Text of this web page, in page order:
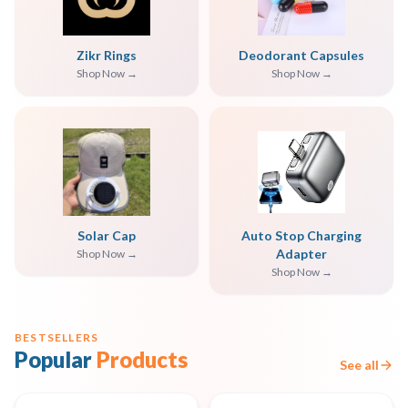
Zikr Rings
Shop Now →
Deodorant Capsules
Shop Now →
Solar Cap
Shop Now →
Auto Stop Charging
Adapter
Shop Now →
BESTSELLERS
Popular Products See all